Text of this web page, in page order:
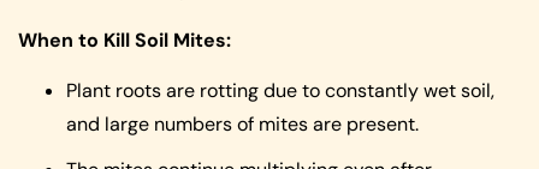
When to Kill Soil Mites:
Plant roots are rotting due to constantly wet soil,
and large numbers of mites are present.